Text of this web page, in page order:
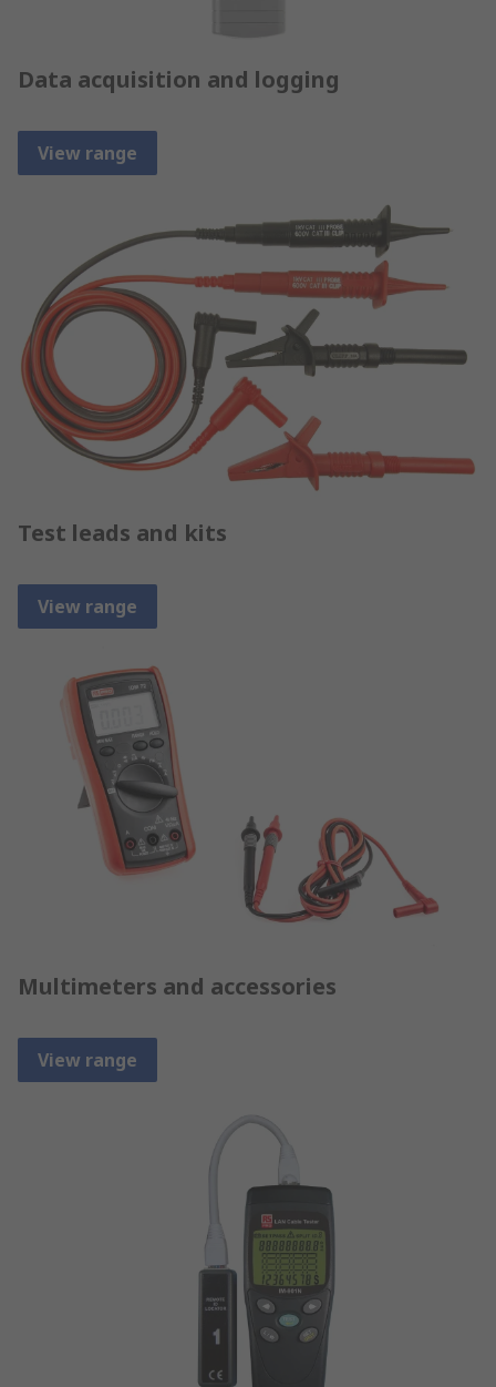
Data acquisition and logging
View range
Test leads and kits
View range
Multimeters and accessories
View range